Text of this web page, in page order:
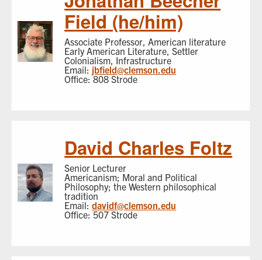
Field (he/him)
Associate Professor, American literature
Early American Literature, Settler
Colonialism, Infrastructure
Email: jbfield@clemson.edu
Office: 808 Strode
David Charles Foltz
Senior Lecturer
Americanism; Moral and Political
Philosophy; the Western philosophical
tradition
Email:davidf@clemson.edu
Office: 507 Strode